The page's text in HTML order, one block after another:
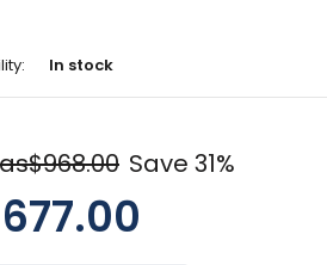
In stock
Save 31%